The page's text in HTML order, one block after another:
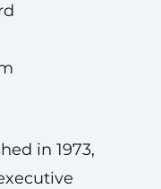
in 1973,